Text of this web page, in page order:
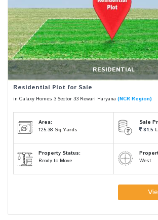
RESIDENTIAL
Residential Plot for Sale
in Galaxy Homes 3 Sector 33 Rewari Haryana (NCR Region)
Area:
125.38 Sq.Yards
Sale
81.5
Property Status:
Ready to Move
West